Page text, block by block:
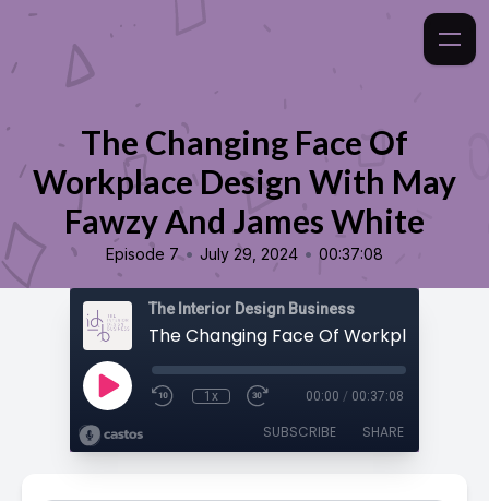
The Changing Face Of
Workplace Design With May
Fawzy And James White
Episode 7 • July 29, 2024 • 00:37:08
The Interior Design Business
1x 00:00 / 00:37:08
SUBSCRIBE SHARE